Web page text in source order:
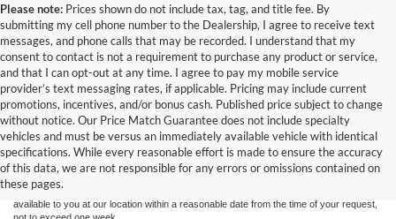
Please note: Prices shown do not include tax, tag, and title fee. By
submitting my cell phone number to the Dealership, I agree to receive text
messages, and phone calls that may be recorded. I understand that my
consent to contact is not a requirement to purchase any product or service,
and that I can opt-out at any time. I agree to pay my mobile service
provider’s text messaging rates, if applicable. Pricing may include current
promotions, incentives, and/or bonus cash. Published price subject to change
without notice. Our Price Match Guarantee does not include specialty
vehicles and must be versus an immediately available vehicle with identical
specifications. While every reasonable effort is made to ensure the accuracy
of this data, we are not responsible for any errors or omissions contained on
these pages.
Although every reasonable effort has been made to ensure the accuracy of the
information contained on this site, absolute accuracy cannot be guaranteed. This site,
and all information and materials appearing on it, are presented to the user "as is"
without warranty of any kind, either express or implied. All vehicles are subject to prior
sale. Price does not include applicable tax, title, and license charges. ‡Vehicles shown
at different locations are not currently in our inventory (Not in Stock) but can be made
available to you at our location within a reasonable date from the time of your request,